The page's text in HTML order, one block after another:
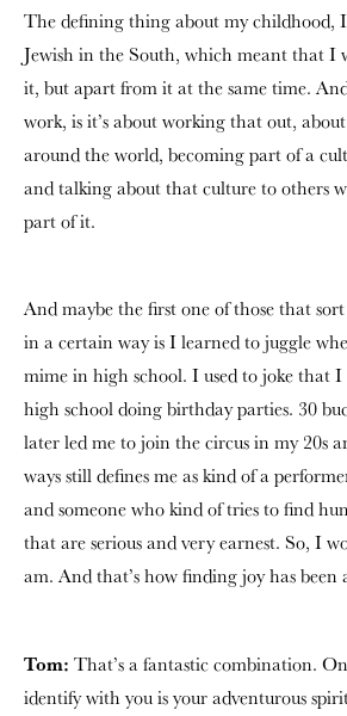
The defining thing about my childhood, I
Jewish in the South, which meant that I
it, but apart from it at the same time.
work, is it’s about working that out,
around the world, becoming part of a
and talking about that culture to others
part of it.
And maybe the first one of those that
in a certain way is I learned to juggle
mime in high school. I used to joke that
high school doing birthday parties. 30
later led me to join the circus in my 20s
ways still defines me as kind of a
and someone who kind of tries to find
that are serious and very earnest. So, I
am. And that’s how finding joy has been
Tom: That’s a fantastic combination.
identify with you is your adventurous